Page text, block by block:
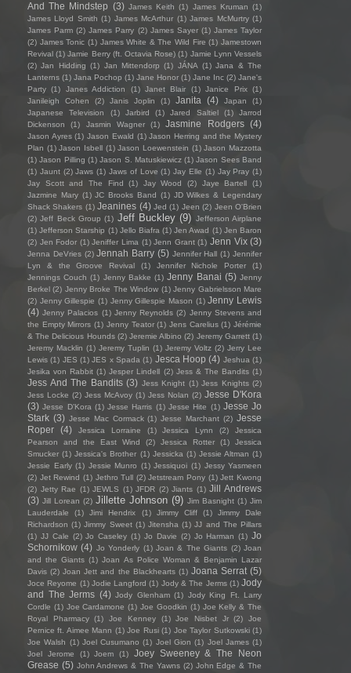
And The Mindstep (3) James Keith (1) James Kruman (1)
James Lloyd Smith (1) James McArthur (1) James McMurtry (1)
James Parm (2) James Parry (2) James Sayer (1) James Taylor
(2) James Tonic (1) James White & The Wild Fire (1) Jamestown
Revival (1) Jamie Berry (ft. Octavia Rose) (1) Jamie Lynn Vessels
(2) Jan Hidding (1) Jan Mittendorp (1) JÁNA (1) Jana & The
Lanterns (1) Jana Pochop (1) Jane Honor (1) Jane Inc (2) Jane's
Party (1) Janes Addiction (1) Janet Blair (1) Janice Prix (1)
Janileigh Cohen
(2) Janis Joplin (1) Janita (4) Japan
(1)
Japanese Television
(1) Jarbird (1) Jared Saltiel (1)
Jarrod
Dickenson
(1) Jasmin Wagner (1) Jasmine Rodgers (4)
Jason Ayres (1) Jason Ewald (1) Jason Herring and the Mystery
Plan (1) Jason Isbell (1) Jason Loewenstein (1) Jason Mazzotta
(1) Jason Pilling (1) Jason S. Matuskiewicz (1) Jason Sees Band
(1) Jaunt (2) Jaws (1) Jaws of Love (1) Jay Elle (1) Jay Pray (1)
Jay Scott and The Find
(1) Jay Wood (2) Jaye Bartell
(1)
Jazmine Mary (1) JC Brooks Band (1) JD Wilkes & Legendary
Shack Shakers (1) Jeanines (4) Jed (1) Jeen (2) Jeen O'Brien
(2) Jeff Beck Group (1) Jeff Buckley (9) Jefferson Airplane
(1) Jefferson Starship (1) Jello Biafra (1) Jen Awad (1) Jen Baron
(2) Jen Fodor (1) Jeniffer Lima (1) Jenn Grant (1) Jenn Vix (3)
Jenna DeVries (2) Jennah Barry (5) Jennifer Hall (1) Jennifer
Lyn & the Groove Revival
(1) Jennifer Nichole Porter
(1)
Jennings Couch (1) Jenny Bakke (1) Jenny Banai (5) Jenny
Berkel (2) Jenny Broke The Window (1) Jenny Gabrielsson Mare
(2) Jenny Gillespie (1) Jenny Gillespie Mason (1) Jenny Lewis
(4) Jenny Palacios (1) Jenny Reynolds (2) Jenny Stevens and
the Empty Mirrors (1) Jenny Teator (1) Jens Carelius (1) Jérémie
& The Delicious Hounds (2) Jeremie Albino (2) Jeremy Garrett (1)
Jeremy Macklin (1) Jeremy Tuplin (1) Jeremy Voltz (2) Jerry Lee
Lewis (1) JES (1) JES x Spada (1) Jesca Hoop (4) Jeshua (1)
Jesika von Rabbit (1) Jesper Lindell (2) Jess & The Bandits (1)
Jess And The Bandits (3) Jess Knight (1) Jess Knights (2)
Jess Locke (2) Jess McAvoy (1) Jess Nolan (2) Jesse D'Kora
(3) Jesse D’Kora (1) Jesse Harris (1) Jesse Hite (1) Jesse Jo
Stark (3) Jesse Mac Cormack (1) Jesse Marchant (2) Jesse
Roper
(4) Jessica Lorraine (1) Jessica Lynn (2)
Jessica
Pearson and the East Wind
(2) Jessica Rotter (1)
Jessica
Smucker (1) Jessica's Brother (1) Jessicka (1) Jessie Altman (1)
Jessie Early (1) Jessie Munro (1) Jessiquoi (1) Jessy Yasmeen
(2) Jet Rewind (1) Jethro Tull (2) Jetstream Pony (1) Jett Kwong
(2) Jetty Rae (1) JEWLS (1) JFDR (2) Jiants (1) Jill Andrews
(3) Jill Lorean (2) Jillette Johnson (9) Jim Basnight (1) Jim
Lauderdale
(1) Jimi Hendrix (1) Jimmy Cliff (1)
Jimmy Dale
Richardson (1) Jimmy Sweet (1) Jitensha (1) JJ and The Pillars
(1) JJ Cale (2) Jo Caseley (1) Jo Davie (2) Jo Harman (1) Jo
Schornikow (4) Jo Yonderly (1) Joan & The Giants (2) Joan
and the Giants (1) Joan As Police Woman & Benjamin Lazar
Davis (2) Joan Jett and the Blackhearts (1) Joana Serrat (5)
Joce Reyome (1) Jodie Langford (1) Jody & The Jerms (1) Jody
and The Jerms (4) Jody Glenham (1) Jody King Ft. Larry
Cordle (1) Joe Cardamone (1) Joe Goodkin (1) Joe Kelly & The
Royal Pharmacy
(1) Joe Kenney (1) Joe Nisbet Jr (2)
Joe
Pernice ft. Aimee Mann (1) Joe Rusi (1) Joe Taylor Sutkowski (1)
Joe Walsh (1) Joel Cusumano (1) Joel Gion (1) Joel James (1)
Joel Jerome
(1) Joem (1)
Joey Sweeney & The Neon
Grease (5) John Andrews & The Yawns (2) John Edge & The